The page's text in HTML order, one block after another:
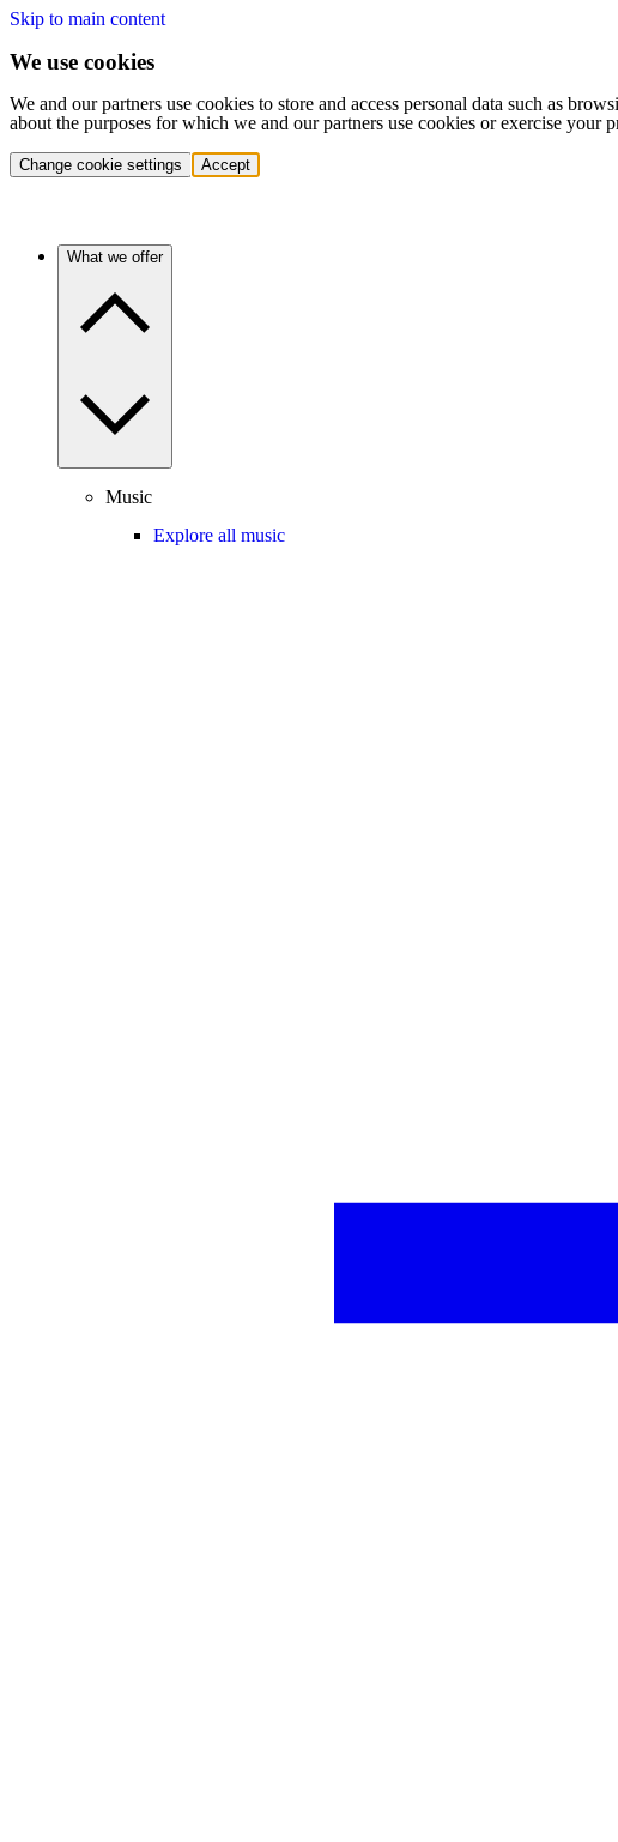
Skip to main content
We use cookies
We and our partners use cookies to store and access personal data such as
about the purposes for which we and our partners use cookies or exercise
Change cookie settings Accept
What we offer
Music
Explore all music